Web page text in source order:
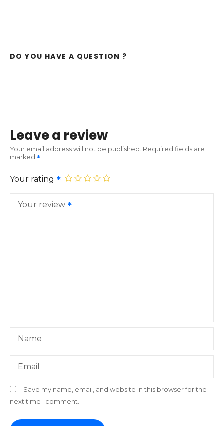
DO YOU HAVE A QUESTION ?
Leave a review
Your email address will not be published. Required fields are
marked
Your rating
Your review
Name
Email
Save my name, email, and website in this browser for the
next time I comment.